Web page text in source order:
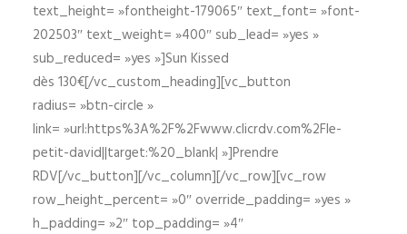
text_height= »fontheight-179065″ text_font= »font-
202503″ text_weight= »400″ sub_lead= »yes »
sub_reduced= »yes »]Sun Kissed
dès 130€[/vc_custom_heading][vc_button
radius= »btn-circle »
link= »url:https%3A%2F%2Fwww.clicrdv.com%2Fle-
petit-david||target:%20_blank| »]Prendre
RDV[/vc_button][/vc_column][/vc_row][vc_row
row_height_percent= »0″ override_padding= »yes »
h_padding= »2″ top_padding= »4″